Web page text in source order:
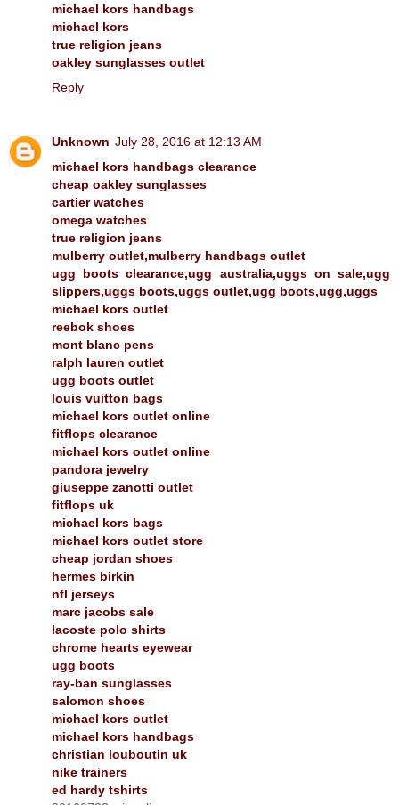
michael kors handbags
michael kors
true religion jeans
oakley sunglasses outlet
Reply
Unknown July 28, 2016 at 12:13 AM
michael kors handbags clearance
cheap oakley sunglasses
cartier watches
omega watches
true religion jeans
mulberry outlet,mulberry handbags outlet
ugg boots clearance,ugg australia,uggs on sale,ugg
slippers,uggs boots,uggs outlet,ugg boots,ugg,uggs
michael kors outlet
reebok shoes
mont blanc pens
ralph lauren outlet
ugg boots outlet
louis vuitton bags
michael kors outlet online
fitflops clearance
michael kors outlet online
pandora jewelry
giuseppe zanotti outlet
fitflops uk
michael kors bags
michael kors outlet store
cheap jordan shoes
hermes birkin
nfl jerseys
marc jacobs sale
lacoste polo shirts
chrome hearts eyewear
ugg boots
ray-ban sunglasses
salomon shoes
michael kors outlet
michael kors handbags
christian louboutin uk
nike trainers
ed hardy tshirts